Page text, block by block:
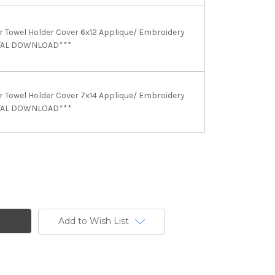
Towel Holder Cover 6x12 Applique/ Embroidery
DOWNLOAD***
Towel Holder Cover 7x14 Applique/ Embroidery
DOWNLOAD***
Add to Wish List